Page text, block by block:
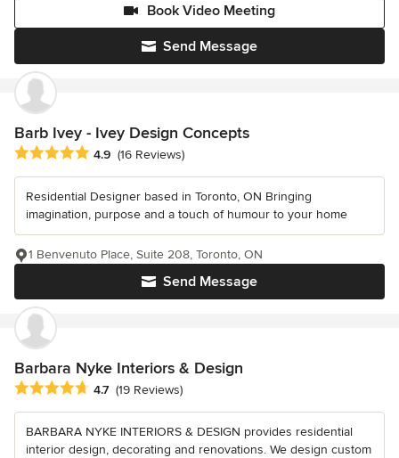
Send Message
Book Video Meeting
Barb Ivey - Ivey Design Concepts
Average rating: 4.9 out of 5 stars
4.9 (16 Reviews)
Residential Designer based in Toronto, ON Bringing
imagination, purpose and a touch of humour to your home
Send Message
1 Benvenuto Place, Suite 208, Toronto, ON
Barbara Nyke Interiors & Design
Average rating: 4.7 out of 5 stars
4.7 (19 Reviews)
BARBARA NYKE INTERIORS & DESIGN provides residential
interior design, decorating and renovations. We design custom